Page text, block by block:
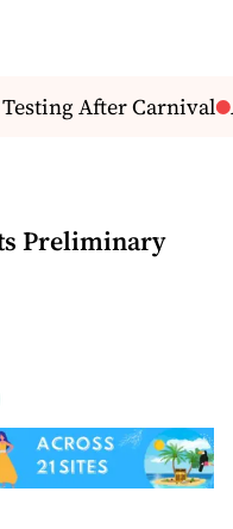
After Carnival
Preliminary